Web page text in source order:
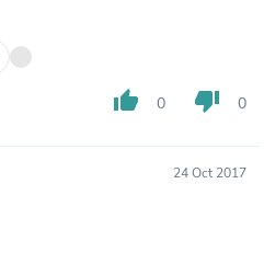
thumb_up 0 thumb_down 0
24 Oct 2017